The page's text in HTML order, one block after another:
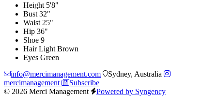
Height 5'8"
Bust 32"
Waist 25"
Hip 36"
Shoe 9
Hair Light Brown
Eyes Green
info@mercimanagement.com
Sydney, Australia
mercimanagement
Subscribe
© 2026 Merci Management
Powered by Syngency